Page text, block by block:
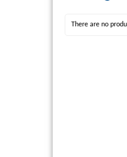
There are no